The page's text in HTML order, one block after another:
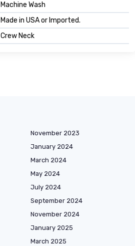
Machine Wash
Made in USA or Imported.
Crew Neck
November 2023
January 2024
March 2024
May 2024
July 2024
September 2024
November 2024
January 2025
March 2025